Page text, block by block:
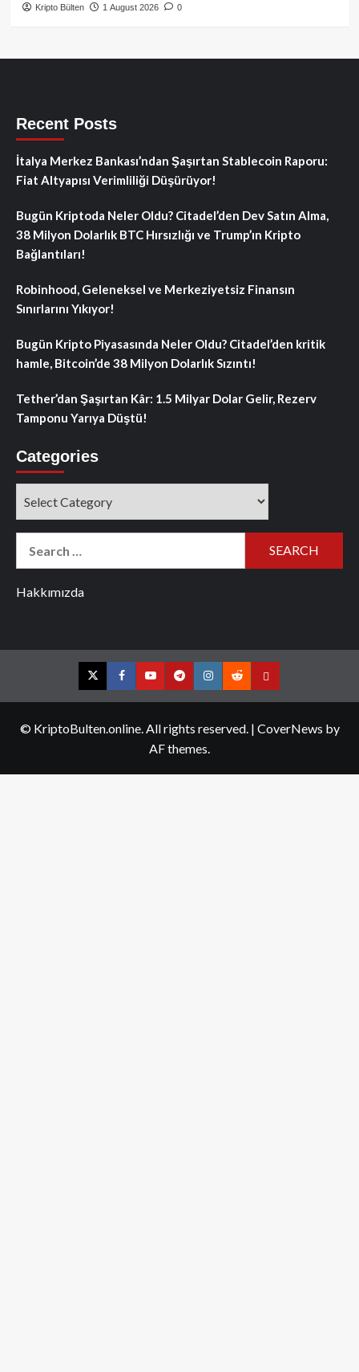
Kripto Bülten 1 August 2026 0
Recent Posts
İtalya Merkez Bankası’ndan Şaşırtan Stablecoin Raporu:
Fiat Altyapısı Verimliliği Düşürüyor!
Bugün Kriptoda Neler Oldu? Citadel’den Dev Satın Alma,
38 Milyon Dolarlık BTC Hırsızlığı ve Trump’ın Kripto
Bağlantıları!
Robinhood, Geleneksel ve Merkeziyetsiz Finansın
Sınırlarını Yıkıyor!
Bugün Kripto Piyasasında Neler Oldu? Citadel’den kritik
hamle, Bitcoin’de 38 Milyon Dolarlık Sızıntı!
Tether’dan Şaşırtan Kâr: 1.5 Milyar Dolar Gelir, Rezerv
Tamponu Yarıya Düştü!
Categories
Hakkımızda
TwitterFacebookYouTubeTelegramInstagram
RedditContact
© KriptoBulten.online. All rights reserved. | CoverNews by
AF themes.